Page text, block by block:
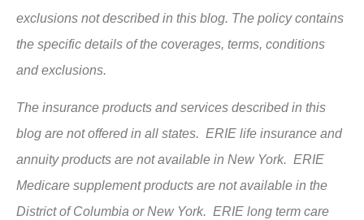
exclusions not described in this blog. The policy contains
the specific details of the coverages, terms, conditions
and exclusions.
The insurance products and services described in this
blog are not offered in all states. ERIE life insurance and
annuity products are not available in New York. ERIE
Medicare supplement products are not available in the
District of Columbia or New York. ERIE long term care